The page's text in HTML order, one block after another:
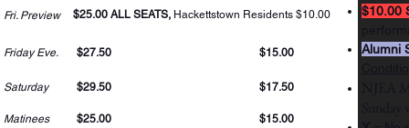
Fri. Preview $25.00 ALL SEATS, Hackettstown Residents $10.00
Friday Eve. $27.50 $15.00
Saturday $29.50
Matinees $25.00
$17.50
$15.00
$10.00
Alumni